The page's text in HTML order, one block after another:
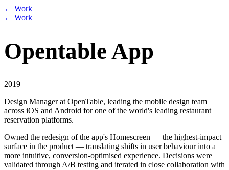
← Work
← Work
Opentable App
2019
Design Manager at OpenTable, leading the mobile design team
across iOS and Android for one of the world's leading restaurant
reservation platforms.
Owned the redesign of the app's Homescreen — the highest-impact
surface in the product — translating shifts in user behaviour into a
more intuitive, conversion-optimised experience. Decisions were
validated through A/B testing and iterated in close collaboration with